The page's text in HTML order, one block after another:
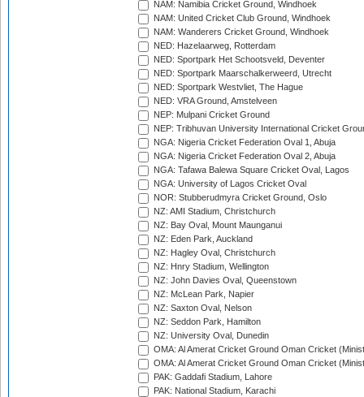
NAM: Namibia Cricket Ground, Windhoek
NAM: United Cricket Club Ground, Windhoek
NAM: Wanderers Cricket Ground, Windhoek
NED: Hazelaarweg, Rotterdam
NED: Sportpark Het Schootsveld, Deventer
NED: Sportpark Maarschalkerweerd, Utrecht
NED: Sportpark Westvliet, The Hague
NED: VRA Ground, Amstelveen
NEP: Mulpani Cricket Ground
NEP: Tribhuvan University International Cricket
NGA: Nigeria Cricket Federation Oval 1, Abuja
NGA: Nigeria Cricket Federation Oval 2, Abuja
NGA: Tafawa Balewa Square Cricket Oval, Lagos
NGA: University of Lagos Cricket Oval
NOR: Stubberudmyra Cricket Ground, Oslo
NZ: AMI Stadium, Christchurch
NZ: Bay Oval, Mount Maunganui
NZ: Eden Park, Auckland
NZ: Hagley Oval, Christchurch
NZ: Hnry Stadium, Wellington
NZ: John Davies Oval, Queenstown
NZ: McLean Park, Napier
NZ: Saxton Oval, Nelson
NZ: Seddon Park, Hamilton
NZ: University Oval, Dunedin
OMA: Al Amerat Cricket Ground Oman Cricket
OMA: Al Amerat Cricket Ground Oman Cricket
PAK: Gaddafi Stadium, Lahore
PAK: National Stadium, Karachi